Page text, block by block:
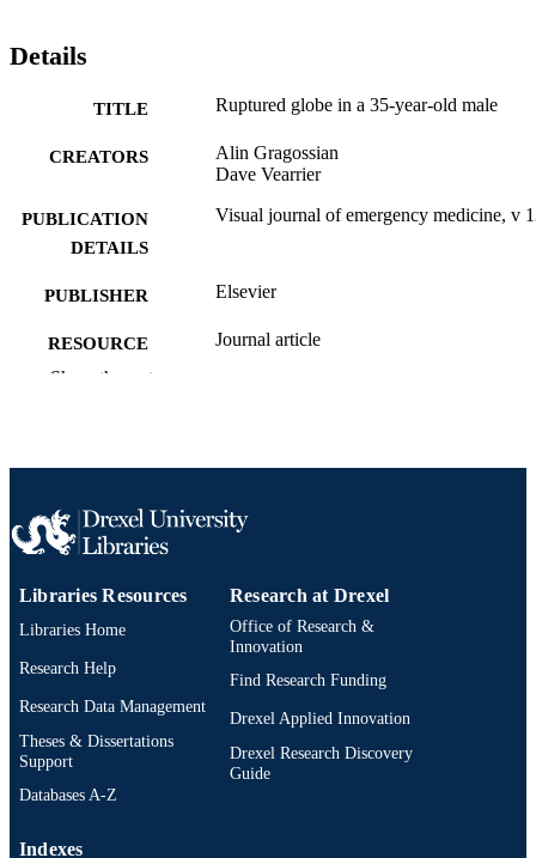
Details
TITLE Ruptured globe in a 35-year-old male
CREATORS
Alin Gragossian
Dave Vearrier
PUBLICATION
DETAILS
Visual journal of emergency medicine, v
PUBLISHER Elsevier
RESOURCE
TYPE
Journal article
ACADEMIC
College of Medicine
SCOPUS ID
OTHER
IDENTIFIER
991019312446904721
Show the rest
Libraries Resources
Libraries Home
Research Help
Research Data Management
Theses & Dissertations
Support
Databases A-Z
Research at Drexel
Office of Research &
Innovation
Find Research Funding
Drexel Applied Innovation
Drexel Research Discovery
Guide
Indexes